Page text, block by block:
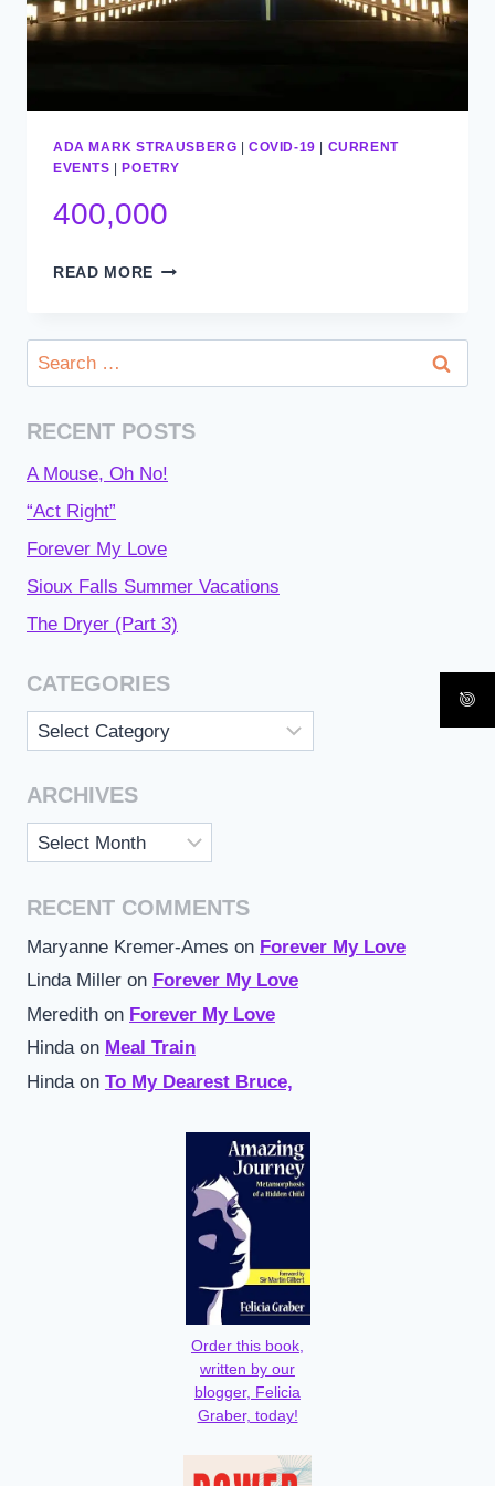
ADA MARK STRAUSBERG |COVID-19 | CURRENT
EVENTS |POETRY
400,000
READ MORE 400,000
Search
for:
RECENT POSTS
A Mouse, Oh No!
“Act Right”
Forever My Love
Sioux Falls Summer Vacations
The Dryer (Part 3)
CATEGORIES
Categories
ARCHIVES
Archives
RECENT COMMENTS
Maryanne Kremer-Ames on Forever My Love
Linda Miller on Forever My Love
Meredith on Forever My Love
Hindaon Meal Train
Hinda on To My Dearest Bruce,
Order this book,
written by our
blogger, Felicia
Graber, today!